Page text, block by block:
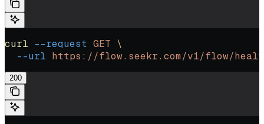
curl --request GET \
  --url
https://flow.seekr.com/v1/flow/
200